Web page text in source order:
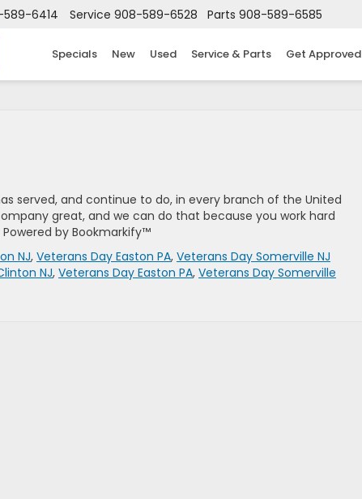
6414 Service 908-589-6528 Parts 908-589-6585
Specials New Used Service & Parts Get Approved
served, and continue to do, in every branch of the United
great, and we can do that because you work hard
by Bookmarkify™
NJ, Veterans Day Easton PA, Veterans Day Somerville NJ
NJ, Veterans Day Easton PA, Veterans Day Somerville